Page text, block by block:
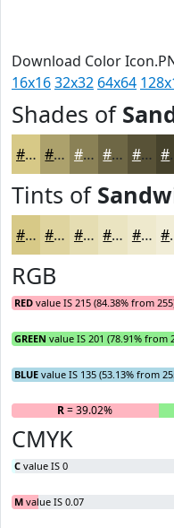
Download Color
16x1632x32 64x64
Shades of
#D7C987 #ACA16C #8A8156 #6E6745 #585237
Tints of
#D7C987 #DFD49F #E5DDB2 #EAE4C1 #EEE9CD
RGB
RED value IS 215 (84.38% from
GREEN value IS 201 (78.91% from
BLUE value IS 135 (53.13% from
R= 39.02%
CMYK
C value IS 0
M value IS 0.07